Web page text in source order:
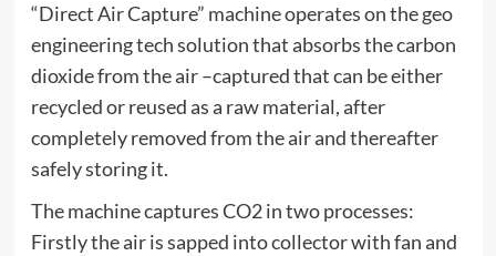
“Direct Air Capture” machine operates on the geo
engineering tech solution that absorbs the carbon
dioxide from the air –captured that can be either
recycled or reused as a raw material, after
completely removed from the air and thereafter
safely storing it.
The machine captures CO2 in two processes:
Firstly the air is sapped into collector with fan and